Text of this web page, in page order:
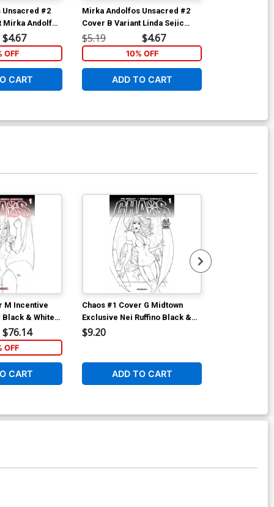
#2
Mirka Andolfo
Black &
$4.67
OFF
CART
Mirka Andolfos Unsacred #2
Cover B Variant Linda Sejic
Cover
$5.19 $4.67
10% OFF
ADD TO CART
M Incentive
& White
$76.14
OFF
CART
Chaos #1 Cover G Midtown
Exclusive Nei Ruffino Black &
White Ultra-Limited Cover
$9.20
ADD TO CART